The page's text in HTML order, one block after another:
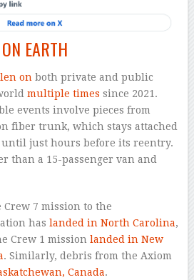
EARTH
on both private and public
multiple times since 2021.
events involve pieces from
fiber trunk, which stays attached
until just hours before its reentry.
than a 15-passenger van and
7 mission to the
has landed in North Carolina,
Crew 1 mission landed in New
. Similarly, debris from the Axiom
Canada.